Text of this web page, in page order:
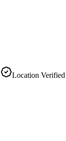
Location Verified